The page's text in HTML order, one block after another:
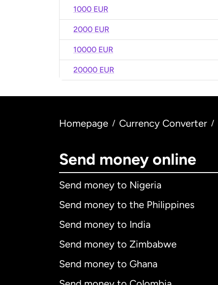
1000 EUR
2000 EUR
10000 EUR
20000 EUR
Homepage / Currency Converter /
Send money online
Send money to Nigeria
Send money to the Philippines
Send money to India
Send money to Zimbabwe
Send money to Ghana